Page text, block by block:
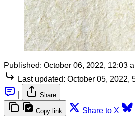
Published: October 06, 2022, 12:03
Last updated: October 05, 2022,
Share
Copy link Share to X